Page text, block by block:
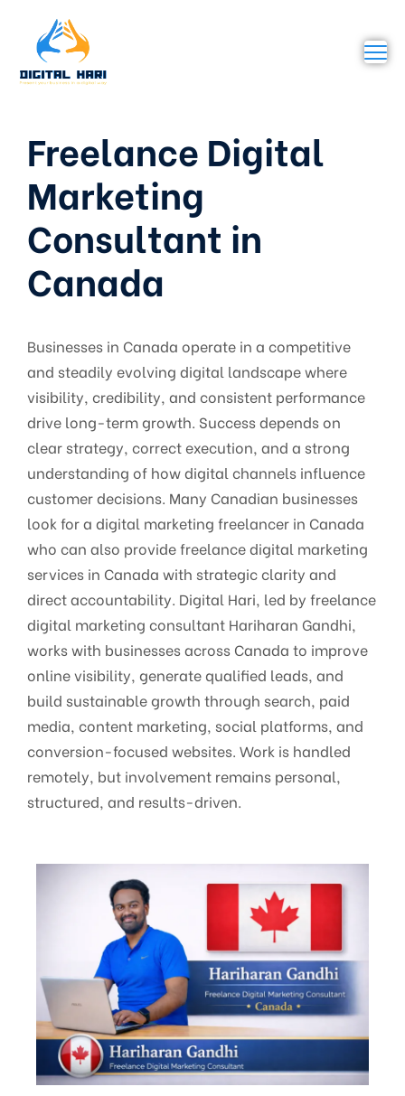
Freelance Digital
Marketing
Consultant in
Canada
Businesses in Canada operate in a competitive
and steadily evolving digital landscape where
visibility, credibility, and consistent performance
drive long-term growth. Success depends on
clear strategy, correct execution, and a strong
understanding of how digital channels influence
customer decisions. Many Canadian businesses
look for a digital marketing freelancer in Canada
who can also provide freelance digital marketing
services in Canada with strategic clarity and
direct accountability. Digital Hari, led by freelance
digital marketing consultant Hariharan Gandhi,
works with businesses across Canada to improve
online visibility, generate qualified leads, and
build sustainable growth through search, paid
media, content marketing, social platforms, and
conversion-focused websites. Work is handled
remotely, but involvement remains personal,
structured, and results-driven.